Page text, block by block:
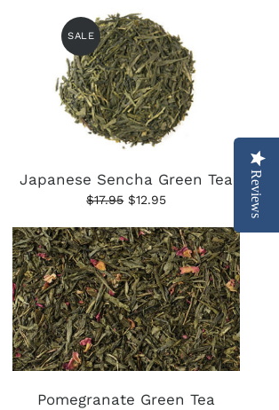
SALE
$17.95$12.95
Japanese Sencha Green Tea
Pomegranate Green Tea
Reviews